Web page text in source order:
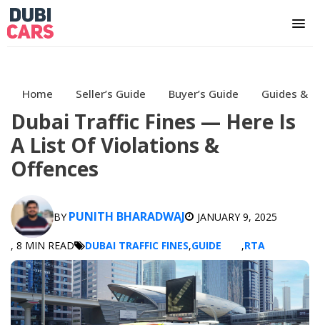
Home Seller’s Guide Buyer’s Guide Guides &
Dubai Traffic Fines — Here Is
A List Of Violations &
Offences
BY PUNITH BHARADWAJ JANUARY 9, 2025
, 8 MIN READ DUBAI TRAFFIC FINES,GUIDE ,RTA